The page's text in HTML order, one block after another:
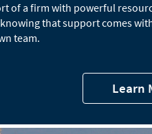
of a firm with powerful
that support comes
team.
Learn